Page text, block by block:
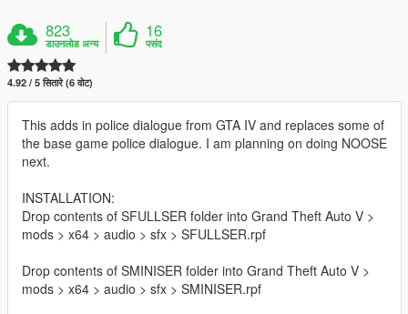
823
डाउनलोड अन्य
16
पसंद
4.92 / 5 सितारे (6 वोट)
This adds in police dialogue from GTA IV and replaces some of
the base game police dialogue. I am planning on doing NOOSE
next.
INSTALLATION:
Drop contents of SFULLSER folder into Grand Theft Auto V >
mods > x64 > audio > sfx > SFULLSER.rpf
Drop contents of SMINISER folder into Grand Theft Auto V >
mods > x64 > audio > sfx > SMINISER.rpf